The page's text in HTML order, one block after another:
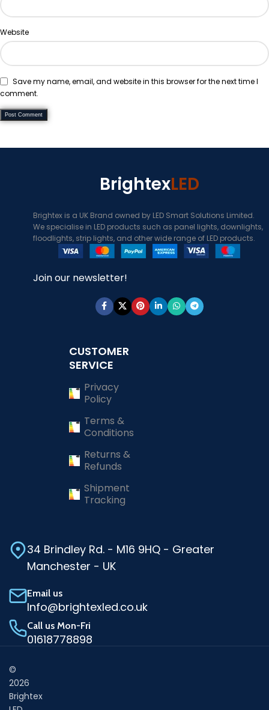
Website
Save my name, email, and website in this browser for the next time I
comment.
BrightexLED
Brightex is a UK Brand owned by LED Smart Solutions Limited.
We specialise in LED products such as panel lights, downlights,
floodlights, strip lights, and other wide range of LED products.
Join our newsletter!
CUSTOMER
SERVICE
Privacy
Policy
Terms &
Conditions
Returns &
Refunds
Shipment
Tracking
34 Brindley Rd. - M16 9HQ - Greater
Manchester - UK
Email us
Info@brightexled.co.uk
Call us Mon-Fri
01618778898
©
2026
Brightex